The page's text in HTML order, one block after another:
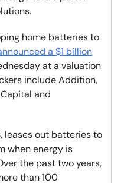
home batteries to
a $1 billion
at a valuation
include Addition,
and
leases out batteries to
when energy is
the past two years,
than 100